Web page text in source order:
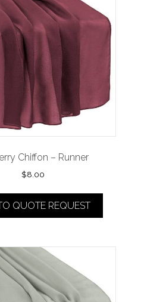
Chiffon – Runner
$8.00
QUOTE REQUEST